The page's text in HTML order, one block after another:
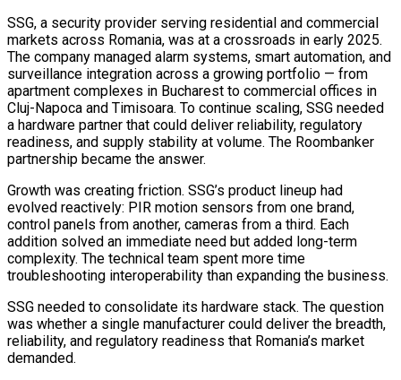
SSG, a security provider serving residential and commercial
markets across Romania, was at a crossroads in early 2025.
The company managed alarm systems, smart automation, and
surveillance integration across a growing portfolio — from
apartment complexes in Bucharest to commercial offices in
Cluj-Napoca and Timisoara. To continue scaling, SSG needed
a hardware partner that could deliver reliability, regulatory
readiness, and supply stability at volume. The Roombanker
partnership became the answer.
Growth was creating friction. SSG’s product lineup had
evolved reactively: PIR motion sensors from one brand,
control panels from another, cameras from a third. Each
addition solved an immediate need but added long-term
complexity. The technical team spent more time
troubleshooting interoperability than expanding the business.
SSG needed to consolidate its hardware stack. The question
was whether a single manufacturer could deliver the breadth,
reliability, and regulatory readiness that Romania’s market
demanded.